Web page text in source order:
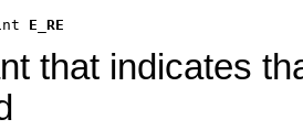
E_RE
that indicates